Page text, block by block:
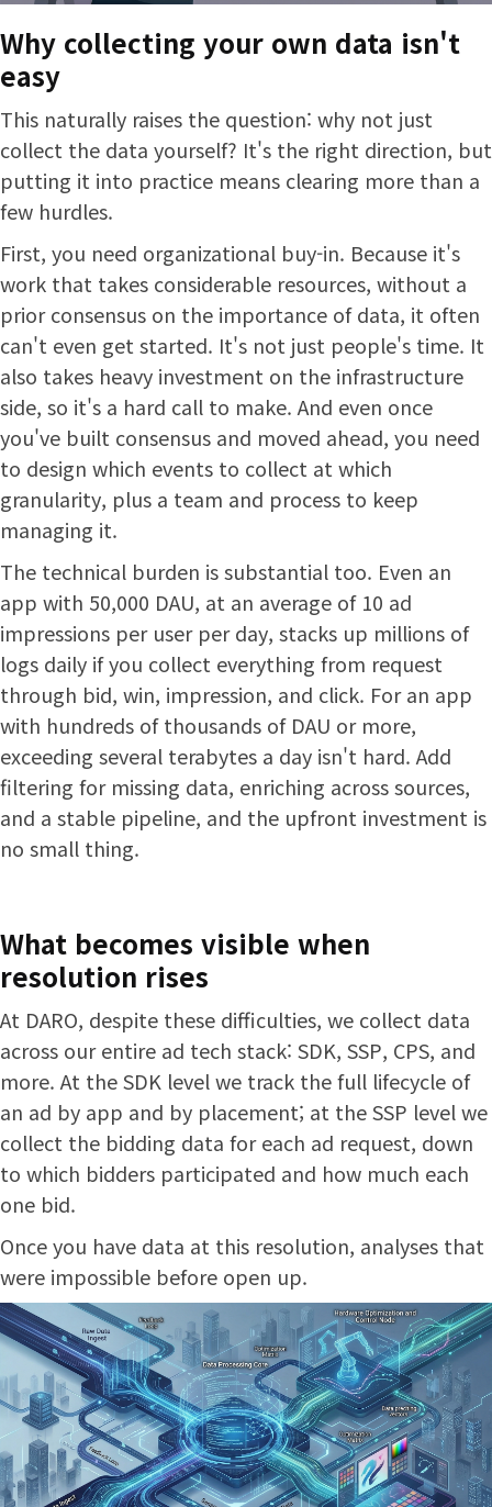
Why collecting your own data isn't
easy
This naturally raises the question: why not just
collect the data yourself? It's the right direction, but
putting it into practice means clearing more than a
few hurdles.
First, you need organizational buy-in. Because it's
work that takes considerable resources, without a
prior consensus on the importance of data, it often
can't even get started. It's not just people's time. It
also takes heavy investment on the infrastructure
side, so it's a hard call to make. And even once
you've built consensus and moved ahead, you need
to design which events to collect at which
granularity, plus a team and process to keep
managing it.
The technical burden is substantial too. Even an
app with 50,000 DAU, at an average of 10 ad
impressions per user per day, stacks up millions of
logs daily if you collect everything from request
through bid, win, impression, and click. For an app
with hundreds of thousands of DAU or more,
exceeding several terabytes a day isn't hard. Add
filtering for missing data, enriching across sources,
and a stable pipeline, and the upfront investment is
no small thing.
What becomes visible when
resolution rises
At DARO, despite these difficulties, we collect data
across our entire ad tech stack: SDK, SSP, CPS, and
more. At the SDK level we track the full lifecycle of
an ad by app and by placement; at the SSP level we
collect the bidding data for each ad request, down
to which bidders participated and how much each
one bid.
Once you have data at this resolution, analyses that
were impossible before open up.